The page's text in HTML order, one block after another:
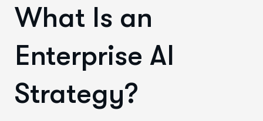
What Is an
Enterprise AI
Strategy?